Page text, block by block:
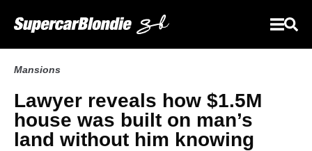
Mansions
Lawyer reveals how $1.5M
house was built on man’s
land without him knowing